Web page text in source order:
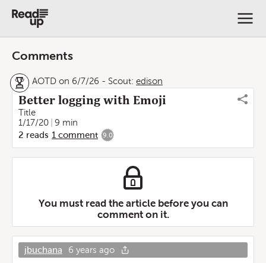
Comments
AOTD on 6/7/26 - Scout: edison
Better logging with Emoji
Title
1/17/20
9 min
2 reads 1 comment 9.0
You must read the article before you can
comment on it.
jbuchana 6 years ago